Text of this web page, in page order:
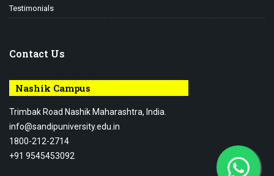
Testimonials
Contact Us
Nashik Campus
Trimbak Road Nashik Maharashtra, India.
info@sandipuniversity.edu.in
1800-212-2714
+91 9545453092